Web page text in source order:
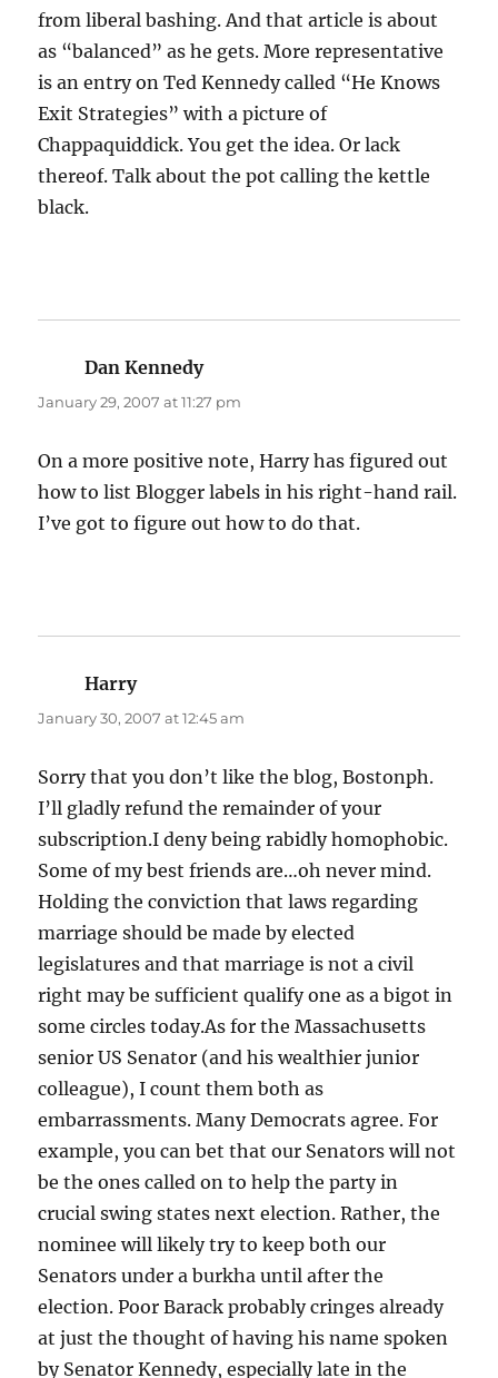
from liberal bashing. And that article is about
as “balanced” as he gets. More representative
is an entry on Ted Kennedy called “He Knows
Exit Strategies” with a picture of
Chappaquiddick. You get the idea. Or lack
thereof. Talk about the pot calling the kettle
black.
Dan Kennedysays:
January 29, 2007 at 11:27 pm
On a more positive note, Harry has figured out
how to list Blogger labels in his right-hand rail.
I’ve got to figure out how to do that.
Harrysays:
January 30, 2007 at 12:45 am
Sorry that you don’t like the blog, Bostonph.
I’ll gladly refund the remainder of your
subscription.I deny being rabidly homophobic.
Some of my best friends are…oh never mind.
Holding the conviction that laws regarding
marriage should be made by elected
legislatures and that marriage is not a civil
right may be sufficient qualify one as a bigot in
some circles today.As for the Massachusetts
senior US Senator (and his wealthier junior
colleague), I count them both as
embarrassments. Many Democrats agree. For
example, you can bet that our Senators will not
be the ones called on to help the party in
crucial swing states next election. Rather, the
nominee will likely try to keep both our
Senators under a burkha until after the
election. Poor Barack probably cringes already
at just the thought of having his name spoken
by Senator Kennedy, especially late in the